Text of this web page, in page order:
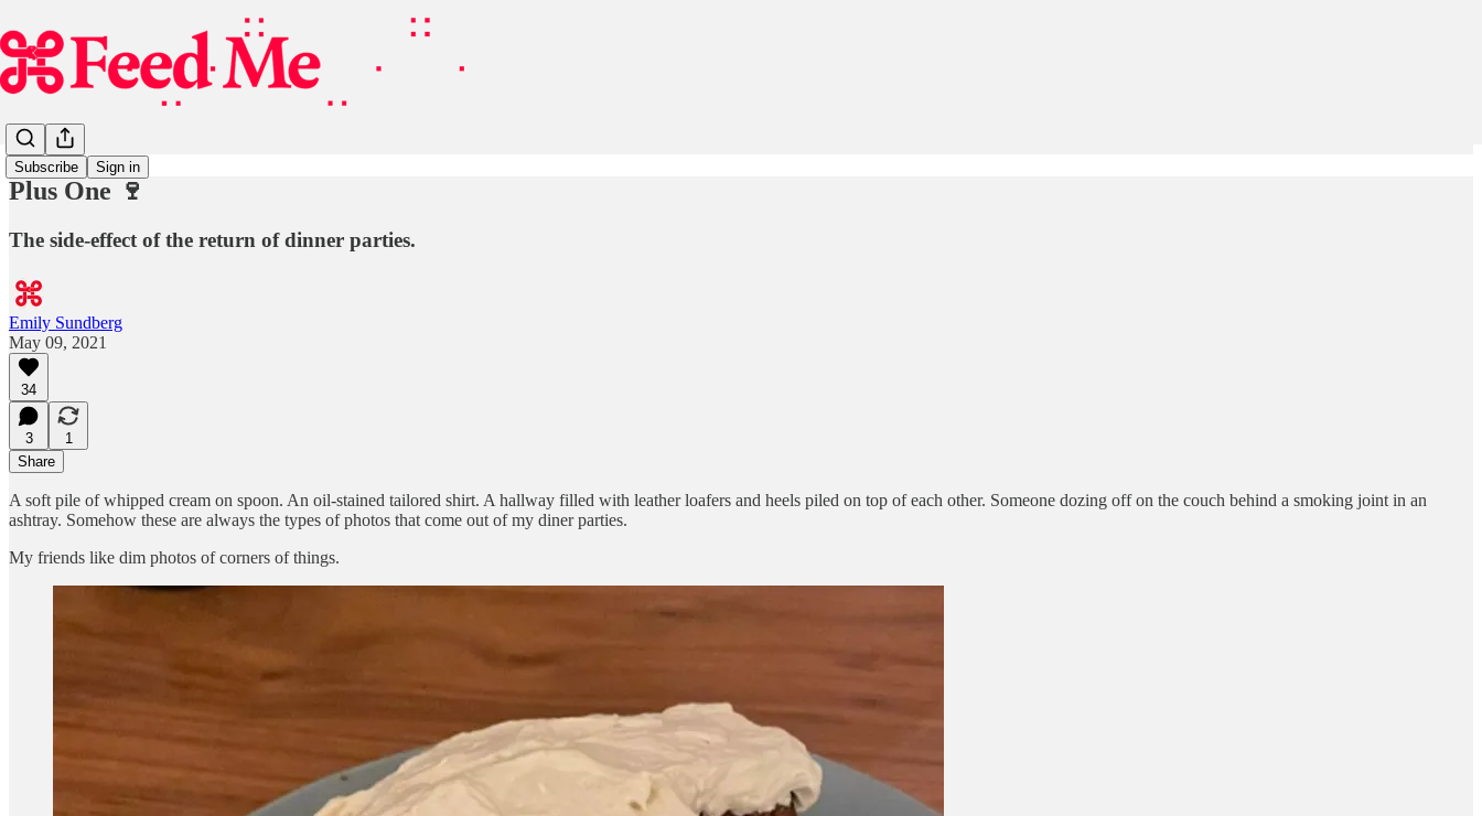
Subscribe Sign in
Plus One 🍷
The side-effect of the return of dinner parties.
Emily Sundberg
May 09, 2021
34
3
1
Share
A soft pile of whipped cream on spoon. An oil-stained tailored shirt. A hallway filled with leather loafers and heels piled on top of each other. Someone dozing off on the couch behind a smoking joint in an
ashtray. Somehow these are always the types of photos that come out of my diner parties.
My friends like dim photos of corners of things.